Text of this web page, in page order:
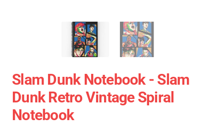
Slam Dunk Notebook - Slam
Dunk Retro Vintage Spiral
Notebook